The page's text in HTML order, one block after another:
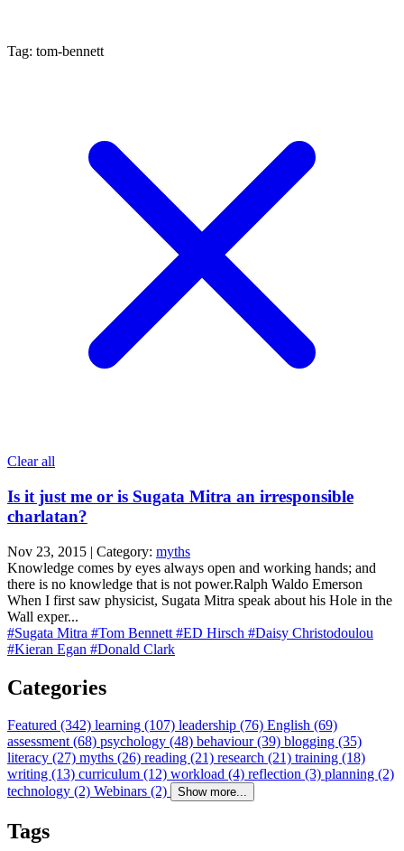
Tag: tom-bennett
Clear all
Is it just me or is Sugata Mitra an irresponsible
charlatan?
Nov 23, 2015 | Category: myths
Knowledge comes by eyes always open and working hands; and
there is no knowledge that is not power.Ralph Waldo Emerson
When I first saw physicist, Sugata Mitra speak about his Hole in the
Wall exper...
#Sugata Mitra #Tom Bennett #ED Hirsch #Daisy Christodoulou
#Kieran Egan #Donald Clark
Categories
Featured (342) learning (107) leadership (76) English (69)
assessment (68) psychology (48) behaviour (39) blogging (35)
literacy (27) myths (26) reading (21) research (21) training (18)
writing (13) curriculum (12) workload (4) reflection (3) planning (2)
technology (2) Webinars (2) Show more...
Tags